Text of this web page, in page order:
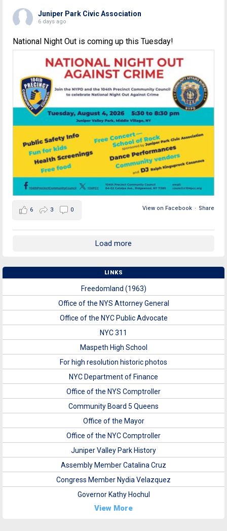
Juniper Park Civic Association
6 days ago
National Night Out is coming up this Tuesday!
View on Facebook · Share
6 3 0
Load more
LINKS
Freedomland (1963)
Office of the NYS Attorney General
Office of the NYC Public Advocate
NYC 311
Maspeth High School
For high resolution historic photos
NYC Department of Finance
Office of the NYS Comptroller
Community Board 5 Queens
Office of the Mayor
Office of the NYC Comptroller
Juniper Valley Park History
Assembly Member Catalina Cruz
Congress Member Nydia Velazquez
Governor Kathy Hochul
View More